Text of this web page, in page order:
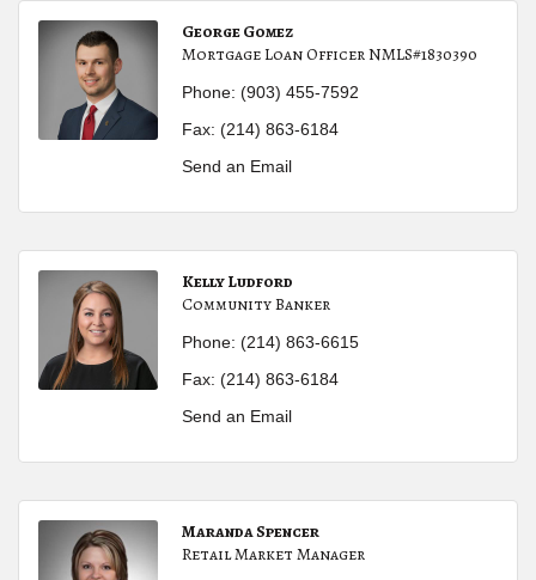
George Gomez
Mortgage Loan Officer NMLS#1830390
Phone: (903) 455-7592
Fax: (214) 863-6184
Send an Email
Kelly Ludford
Community Banker
Phone: (214) 863-6615
Fax: (214) 863-6184
Send an Email
Maranda Spencer
Retail Market Manager